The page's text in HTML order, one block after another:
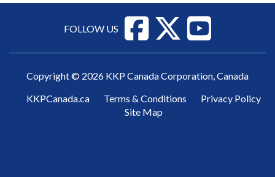
FOLLOW US
Copyright © 2026 KKP Canada Corporation, Canada
KKPCanada.ca
Terms & Conditions
Privacy Policy
Site Map